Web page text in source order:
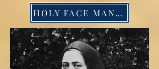
HOLY FACE MANUAL